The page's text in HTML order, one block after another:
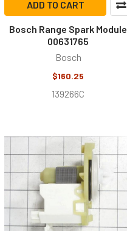
ADD TO CART
Bosch Range Spark Module
00631765
Bosch
$160.25
139266C